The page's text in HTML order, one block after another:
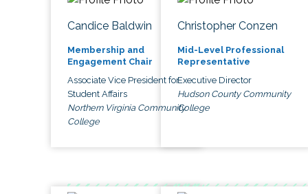
Candice Baldwin
Membership and
Engagement Chair
Associate Vice President for
Student Affairs
Northern Virginia Community
College
Christopher Conzen
Mid-Level Professional
Representative
Executive Director
Hudson County Community
College